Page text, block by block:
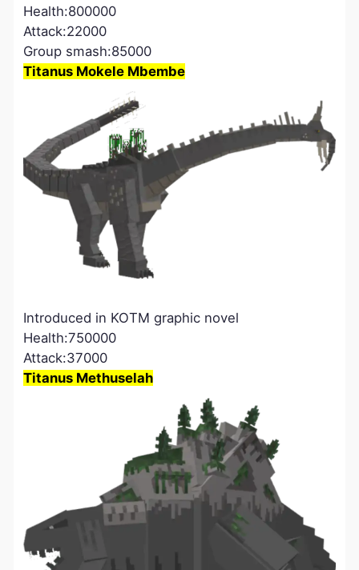
Health:800000
Attack:22000
Group smash:85000
Titanus Mokele Mbembe
Introduced in KOTM graphic novel
Health:750000
Attack:37000
Titanus Methuselah